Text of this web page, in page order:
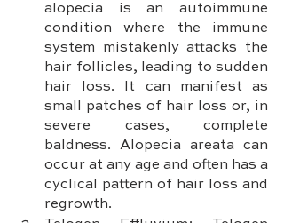
alopecia is an autoimmune
condition where the immune
system mistakenly attacks the
hair follicles, leading to sudden
hair loss. It can manifest as
small patches of hair loss or, in
severe cases, complete
baldness. Alopecia areata can
occur at any age and often has a
cyclical pattern of hair loss and
regrowth.